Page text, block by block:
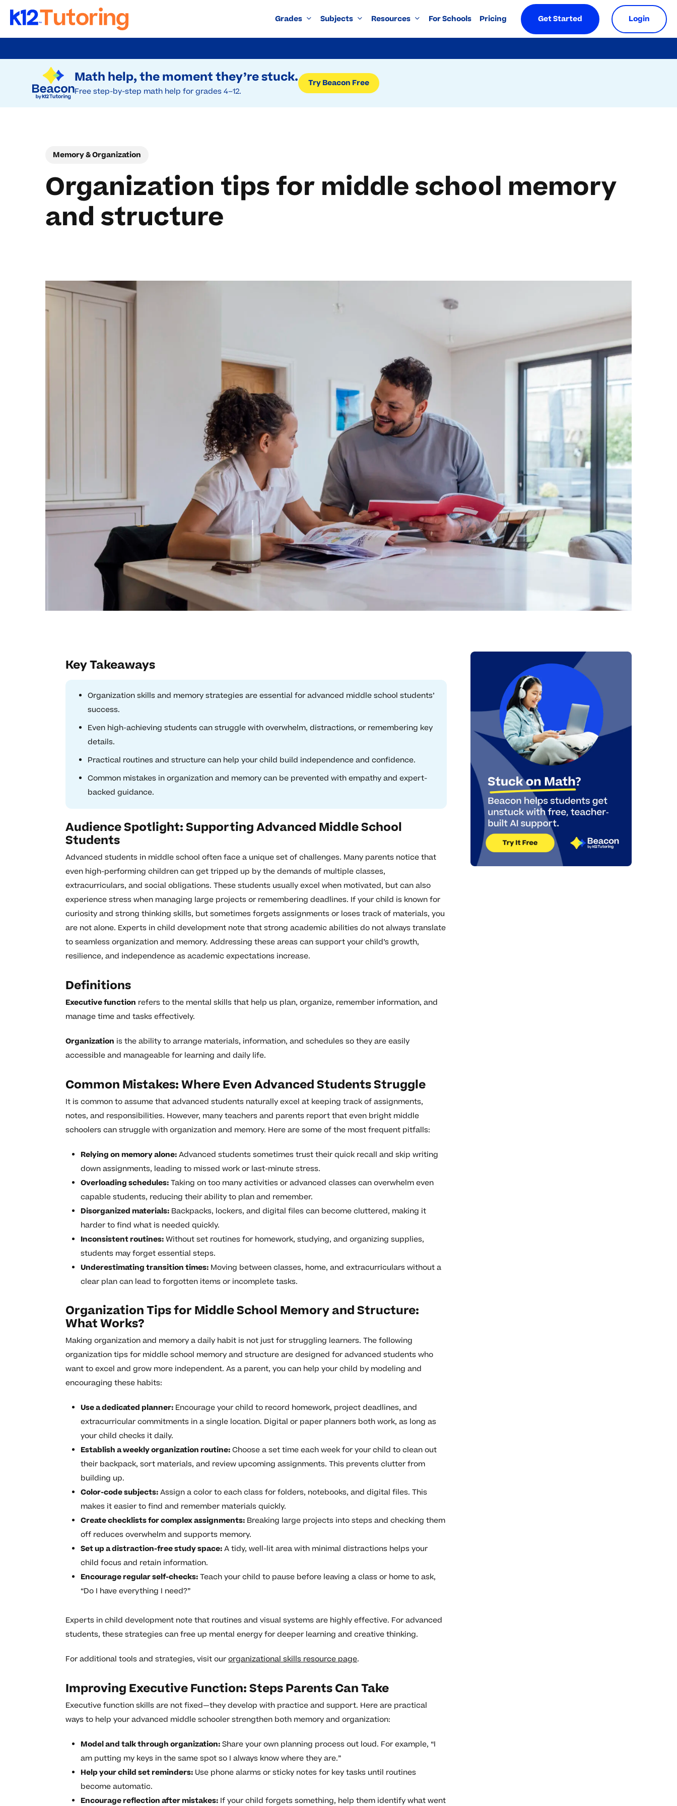
Try Beacon Free
Math help, the moment they’re stuck.
Free step-by-step math help for grades 4–12.
Try Beacon Free
to
Grades Subjects Resources For Schools Pricing Get Started Login
Memory & Organization
Organization tips for middle school memory
and structure
Key Takeaways
Organization skills and memory strategies are essential for advanced middle school students’
success.
Even high-achieving students can struggle with overwhelm, distractions, or remembering key
details.
Practical routines and structure can help your child build independence and confidence.
Common mistakes in organization and memory can be prevented with empathy and expert-
backed guidance.
Audience Spotlight: Supporting Advanced Middle School
Students
Advanced students in middle school often face a unique set of challenges. Many parents notice that
even high-performing children can get tripped up by the demands of multiple classes,
extracurriculars, and social obligations. These students usually excel when motivated, but can also
experience stress when managing large projects or remembering deadlines. If your child is known for
curiosity and strong thinking skills, but sometimes forgets assignments or loses track of materials, you
are not alone. Experts in child development note that strong academic abilities do not always translate
to seamless organization and memory. Addressing these areas can support your child’s growth,
resilience, and independence as academic expectations increase.
Definitions
Executive function refers to the mental skills that help us plan, organize, remember information, and
manage time and tasks effectively.
Organization is the ability to arrange materials, information, and schedules so they are easily
accessible and manageable for learning and daily life.
Common Mistakes: Where Even Advanced Students Struggle
It is common to assume that advanced students naturally excel at keeping track of assignments,
notes, and responsibilities. However, many teachers and parents report that even bright middle
schoolers can struggle with organization and memory. Here are some of the most frequent pitfalls:
Relying on memory alone:Advanced students sometimes trust their quick recall and skip writing
down assignments, leading to missed work or last-minute stress.
Overloading schedules:Taking on too many activities or advanced classes can overwhelm even
capable students, reducing their ability to plan and remember.
Disorganized materials: Backpacks, lockers, and digital files can become cluttered, making it
harder to find what is needed quickly.
Inconsistent routines:Without set routines for homework, studying, and organizing supplies,
students may forget essential steps.
Underestimating transition times: Moving between classes, home, and extracurriculars without a
clear plan can lead to forgotten items or incomplete tasks.
Organization Tips for Middle School Memory and Structure:
What Works?
Making organization and memory a daily habit is not just for struggling learners. The following
organization tips for middle school memory and structure are designed for advanced students who
want to excel and grow more independent. As a parent, you can help your child by modeling and
encouraging these habits:
Use a dedicated planner: Encourage your child to record homework, project deadlines, and
extracurricular commitments in a single location. Digital or paper planners both work, as long as
your child checks it daily.
Establish a weekly organization routine:Choose a set time each week for your child to clean out
their backpack, sort materials, and review upcoming assignments. This prevents clutter from
building up.
Color-code subjects:Assign a color to each class for folders, notebooks, and digital files. This
makes it easier to find and remember materials quickly.
Create checklists for complex assignments: Breaking large projects into steps and checking them
off reduces overwhelm and supports memory.
Set up a distraction-free study space:A tidy, well-lit area with minimal distractions helps your
child focus and retain information.
Encourage regular self-checks:Teach your child to pause before leaving a class or home to ask,
“Do I have everything I need?”
Experts in child development note that routines and visual systems are highly effective. For advanced
students, these strategies can free up mental energy for deeper learning and creative thinking.
For additional tools and strategies, visit ourorganizational skills resource page.
Improving Executive Function: Steps Parents Can Take
Executive function skills are not fixed—they develop with practice and support. Here are practical
ways to help your advanced middle schooler strengthen both memory and organization:
Model and talk through organization:Share your own planning process out loud. For example, “I
am putting my keys in the same spot so I always know where they are.”
Help your child set reminders: Use phone alarms or sticky notes for key tasks until routines
become automatic.
Encourage reflection after mistakes: If your child forgets something, help them identify what went